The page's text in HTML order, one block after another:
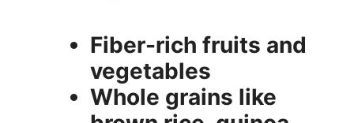
Fiber-rich fruits and
vegetables
Whole grains like